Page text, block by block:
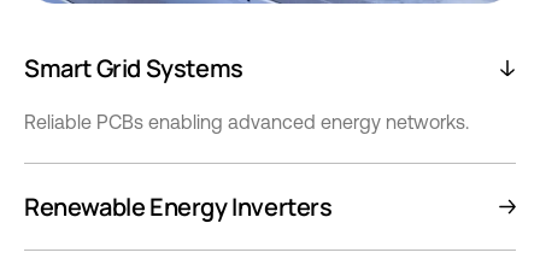
Smart Grid Systems
Reliable PCBs enabling advanced energy networks.
Renewable Energy Inverters